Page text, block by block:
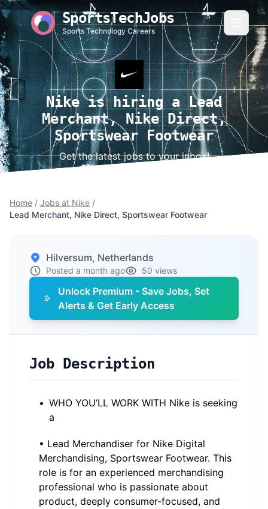
SportsTechJobs
Sports Technology Careers
Nike is hiring a Lead
Merchant, Nike Direct,
Sportswear Footwear
Get the latest jobs to your inbox!
Home / Jobs at Nike /
Lead Merchant, Nike Direct, Sportswear Footwear
Hilversum, Netherlands
Posted a month ago 50 views
Unlock Premium - Save Jobs, Set
Alerts & Get Early Access
Job Description
• WHO YOU’LL WORK WITH Nike is seeking
a
• Lead Merchandiser for Nike Digital
Merchandising, Sportswear Footwear. This
role is for an experienced merchandising
professional who is passionate about
product, deeply consumer-focused, and